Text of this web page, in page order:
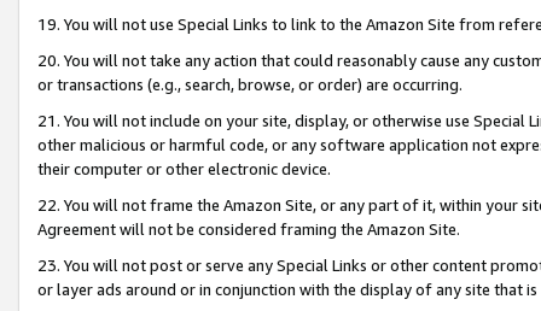
19. You will not use Special Links to link to the Amazon Site from
20. You will not take any action that could reasonably cause any
or transactions (e.g., search, browse, or order) are occurring.
21. You will not include on your site, display, or otherwise use Special
other malicious or harmful code, or any software application not
their computer or other electronic device.
22. You will not frame the Amazon Site, or any part of it, within your
Agreement will not be considered framing the Amazon Site.
23. You will not post or serve any Special Links or other content
or layer ads around or in conjunction with the display of any site that